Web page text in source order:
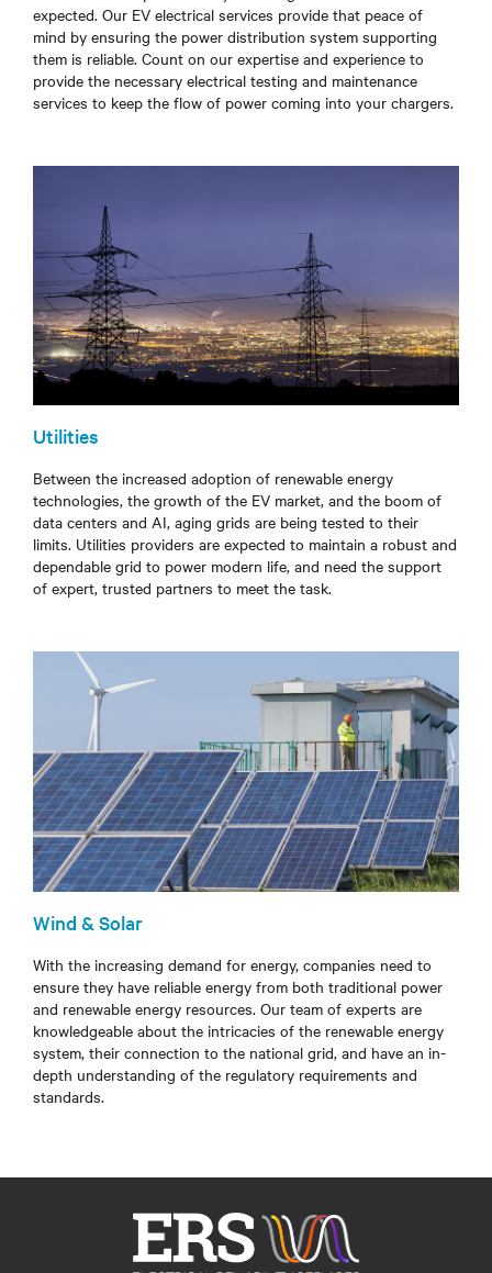
expected. Our EV electrical services provide that peace of
mind by ensuring the power distribution system supporting
them is reliable. Count on our expertise and experience to
provide the necessary electrical testing and maintenance
services to keep the flow of power coming into your chargers.
Utilities
Between the increased adoption of renewable energy
technologies, the growth of the EV market, and the boom of
data centers and AI, aging grids are being tested to their
limits. Utilities providers are expected to maintain a robust and
dependable grid to power modern life, and need the support
of expert, trusted partners to meet the task.
Wind & Solar
With the increasing demand for energy, companies need to
ensure they have reliable energy from both traditional power
and renewable energy resources. Our team of experts are
knowledgeable about the intricacies of the renewable energy
system, their connection to the national grid, and have an in-
depth understanding of the regulatory requirements and
standards.